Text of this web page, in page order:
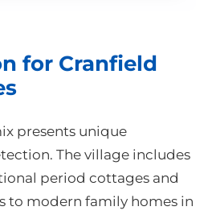
for Cranfield
presents unique
The village includes
period cottages and
to modern family homes in